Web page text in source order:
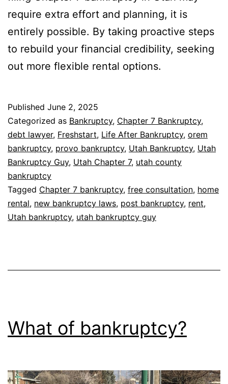
require extra effort and planning, it is
entirely possible. By taking proactive steps
to rebuild your financial credibility, seeking
out more flexible rental options.
Published June 2, 2025
Categorized as Bankruptcy, Chapter 7 Bankruptcy,
debt lawyer, Freshstart, Life After Bankruptcy, orem
bankruptcy, provo bankruptcy, Utah Bankruptcy, Utah
Bankruptcy Guy, Utah Chapter 7, utah county
bankruptcy
Tagged Chapter 7 bankruptcy, free consultation, home
rental, new bankruptcy laws, post bankruptcy, rent,
Utah bankruptcy, utah bankruptcy guy
What of bankruptcy?